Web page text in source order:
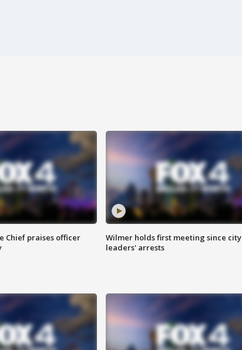
Chief praises officer
Wilmer holds first meeting since city
leaders' arrests